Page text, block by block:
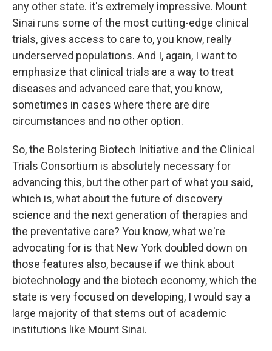
any other state. it's extremely impressive. Mount
Sinai runs some of the most cutting-edge clinical
trials, gives access to care to, you know, really
underserved populations. And I, again, I want to
emphasize that clinical trials are a way to treat
diseases and advanced care that, you know,
sometimes in cases where there are dire
circumstances and no other option.
So, the Bolstering Biotech Initiative and the Clinical
Trials Consortium is absolutely necessary for
advancing this, but the other part of what you said,
which is, what about the future of discovery
science and the next generation of therapies and
the preventative care? You know, what we're
advocating for is that New York doubled down on
those features also, because if we think about
biotechnology and the biotech economy, which the
state is very focused on developing, I would say a
large majority of that stems out of academic
institutions like Mount Sinai.